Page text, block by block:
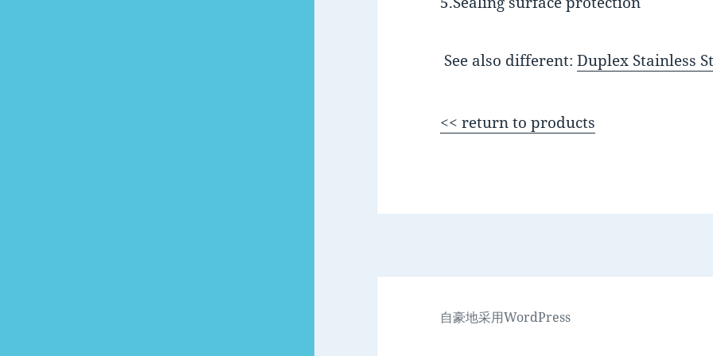
See also different: Duplex Stainless
<< return to products
自豪地采用WordPress